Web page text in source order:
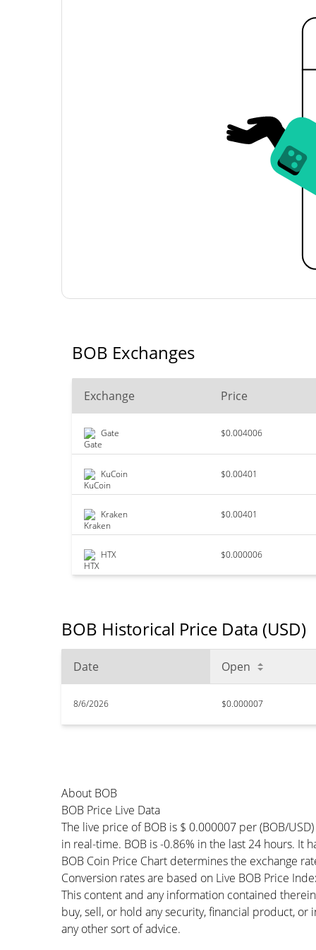
BOB Exchanges
Exchange Price
Gate $0.004006
KuCoin $0.00401
Kraken $0.00401
HTX $0.000006
BOB Historical Price Data (USD)
Date Open
8/6/2026 $0.000007
About BOB
BOB Price Live Data
The live price of BOB is $ 0.000007 per (BOB/
in real-time. BOB is -0.86% in the last 24 hours. It
BOB Coin Price Chart determines the exchange
Conversion rates are based on Live BOB Price
This content and any information contained
buy, sell, or hold any security, financial product,
any other sort of advice.